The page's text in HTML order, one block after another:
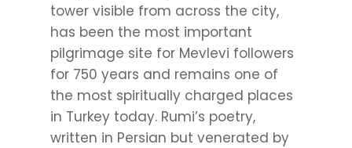
tower visible from across the city,
has been the most important
pilgrimage site for Mevlevi followers
for 750 years and remains one of
the most spiritually charged places
in Turkey today. Rumi’s poetry,
written in Persian but venerated by